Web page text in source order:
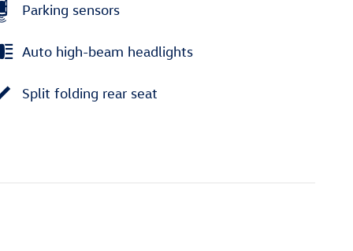
Parking sensors
Auto high-beam headlights
Split folding rear seat